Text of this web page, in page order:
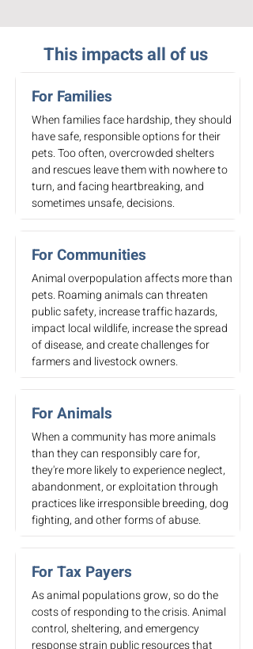
This impacts all of us
For Families
When families face hardship, they should
have safe, responsible options for their
pets. Too often, overcrowded shelters
and rescues leave them with nowhere to
turn, and facing heartbreaking, and
sometimes unsafe, decisions.
For Communities
Animal overpopulation affects more than
pets. Roaming animals can threaten
public safety, increase traffic hazards,
impact local wildlife, increase the spread
of disease, and create challenges for
farmers and livestock owners.
For Animals
When a community has more animals
than they can responsibly care for,
they're more likely to experience neglect,
abandonment, or exploitation through
practices like irresponsible breeding, dog
fighting, and other forms of abuse.
For Tax Payers
As animal populations grow, so do the
costs of responding to the crisis. Animal
control, sheltering, and emergency
response strain public resources that